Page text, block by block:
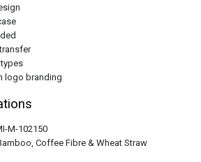
logo branding
M-102150
Coffee Fibre & Wheat Straw